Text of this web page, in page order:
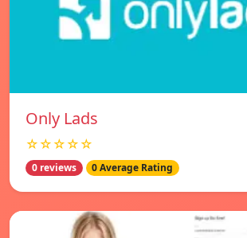
Only Lads
☆☆☆☆☆
0 reviews 0 Average Rating